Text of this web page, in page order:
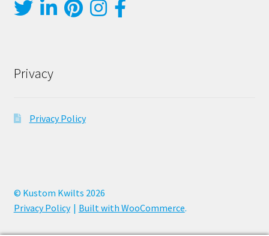
Privacy
Privacy Policy
© Kustom Kwilts 2026
Privacy Policy
Built with WooCommerce.